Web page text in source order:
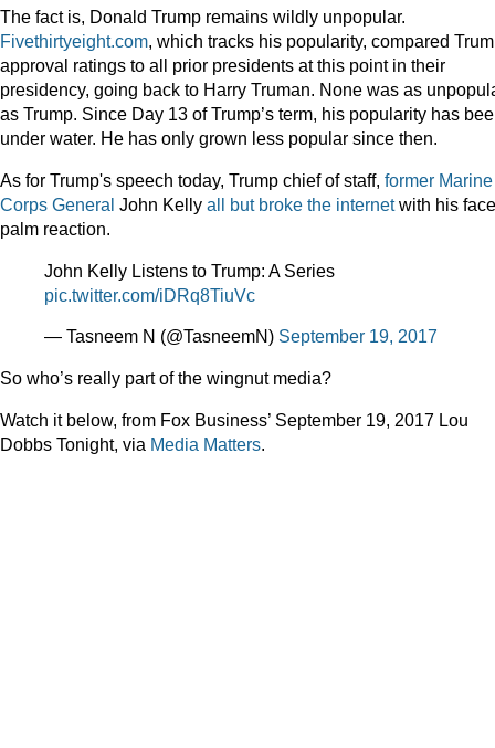
The fact is, Donald Trump remains wildly unpopular.
Fivethirtyeight.com, which tracks his popularity, compared
approval ratings to all prior presidents at this point in their
presidency, going back to Harry Truman. None was as
as Trump. Since Day 13 of Trump’s term, his popularity has
under water. He has only grown less popular since then.
As for Trump's speech today, Trump chief of staff, former Marine
Corps General John Kelly all but broke the internetwith his
palm reaction.
John Kelly Listens to Trump: A Series
pic.twitter.com/iDRq8TiuVc
— Tasneem N (@TasneemN) September 19, 2017
So who’s really part of the wingnut media?
Watch it below, from Fox Business’ September 19, 2017 Lou
Dobbs Tonight, via Media Matters.